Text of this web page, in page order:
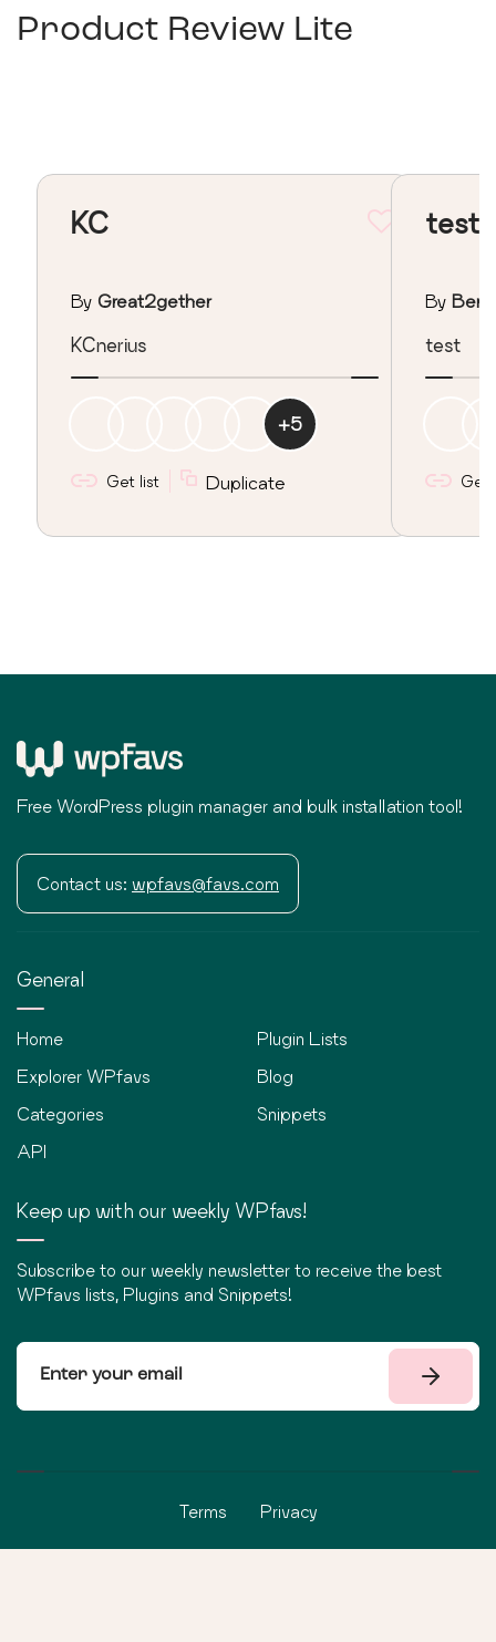
Product Review Lite
KC
By Great2gether
KCnerius
+5
Get list Duplicate
test
By
test
Get
Free WordPress plugin manager and bulk installation tool!
Contact us: wpfavs@favs.com
General
Home
Explorer WPfavs
Categories
API
Plugin Lists
Blog
Snippets
Keep up with our weekly WPfavs!
Subscribe to our weekly newsletter to receive the best
WPfavs lists, Plugins and Snippets!
Terms Privacy